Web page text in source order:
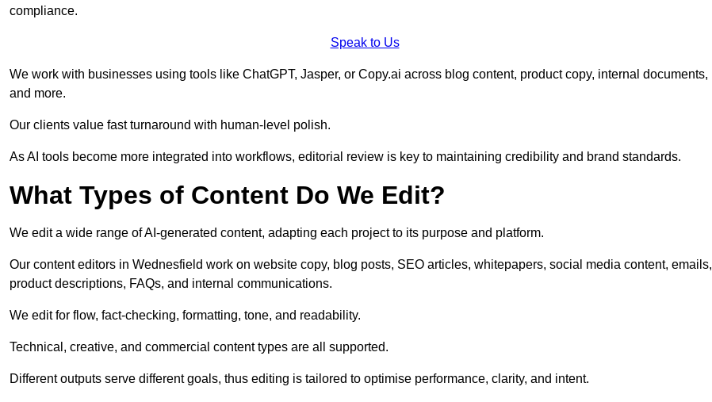
compliance.
Speak to Us
We work with businesses using tools like ChatGPT, Jasper, or Copy.ai across blog content, product copy, internal documents,
and more.
Our clients value fast turnaround with human-level polish.
As AI tools become more integrated into workflows, editorial review is key to maintaining credibility and brand standards.
What Types of Content Do We Edit?
We edit a wide range of AI-generated content, adapting each project to its purpose and platform.
Our content editors in Wednesfield work on website copy, blog posts, SEO articles, whitepapers, social media content, emails,
product descriptions, FAQs, and internal communications.
We edit for flow, fact-checking, formatting, tone, and readability.
Technical, creative, and commercial content types are all supported.
Different outputs serve different goals, thus editing is tailored to optimise performance, clarity, and intent.